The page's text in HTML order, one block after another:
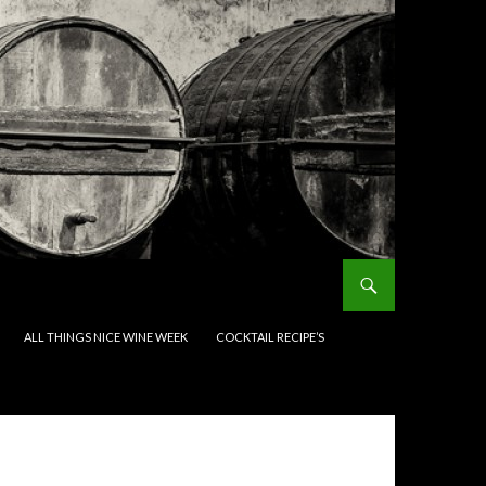
ALL THINGS NICE WINE WEEK COCKTAIL RECIPE’S